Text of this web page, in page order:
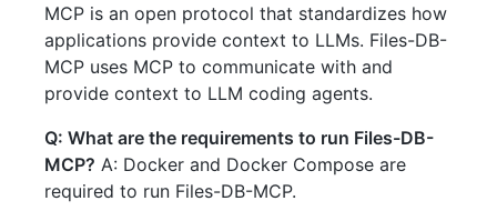
MCP is an open protocol that standardizes how
applications provide context to LLMs. Files-DB-
MCP uses MCP to communicate with and
provide context to LLM coding agents.
Q: What are the requirements to run Files-DB-
MCP? A: Docker and Docker Compose are
required to run Files-DB-MCP.